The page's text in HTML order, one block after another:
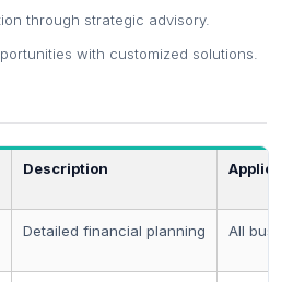
through strategic advisory.
with customized solutions.
Description
Detailed financial planning All